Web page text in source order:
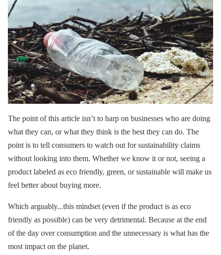
The point of this article isn’t to harp on businesses who are doing
what they can, or what they think is the best they can do. The
point is to tell consumers to watch out for sustainability claims
without looking into them. Whether we know it or not, seeing a
product labeled as eco friendly, green, or sustainable will make us
feel better about buying more.
Which arguably...this mindset (even if the product is as eco
friendly as possible) can be very detrimental. Because at the end
of the day over consumption and the unnecessary is what has the
most impact on the planet.